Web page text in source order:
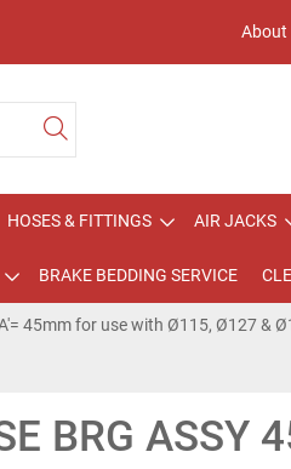
About
HOSES & FITTINGS AIR JACKS
BRAKE BEDDING SERVICE
45mm for use with Ø115, Ø127 &
BRG ASSY